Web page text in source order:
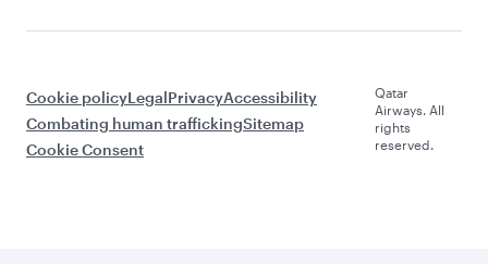
Cookie policyLegalPrivacyAccessibility
Combating human traffickingSitemap
Cookie Consent
Qatar
Airways. All
rights
reserved.